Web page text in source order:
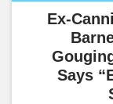
Ex-
Says